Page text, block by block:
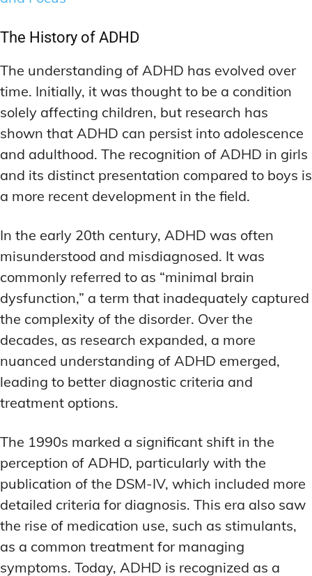
PRODUCT REVIEWS
LATEST RESEARCH & NEWS
ADDITIONAL CATEGORIES
COGNITIVE ENHANCEMENT
BRAIN FOG SOLUTIONS
CREATIVE THINKING STRATEGIES
DECISION-MAKING OPTIMIZATION
PRODUCTIVITY HACKS
MEMORY & RECALL
LONG-TERM MEMORY PRESERVATION
MEMORY DISORDERS & SUPPORT
MNEMONIC TECHNIQUES & TOOLS
NEURAL PATHWAY STRENGTHENING
SHORT-TERM MEMORY BOOSTERS
MOOD REGULATION
ADAPTOGENS FOR EMOTIONAL HEALTH
ANXIETY-REDUCING NOOTROPICS
HORMONAL MOOD BALANCERS
MOTIVATIONAL BOOSTERS
STRESS REDUCTION TECHNIQUES
PRODUCT REVIEWS
LATEST RESEARCH & NEWS
ADDITIONAL CATEGORIES
COGNITIVE ENHANCEMENT
BRAIN FOG SOLUTIONS
CREATIVE THINKING STRATEGIES
DECISION-MAKING OPTIMIZATION
PRODUCTIVITY HACKS
MEMORY & RECALL
LONG-TERM MEMORY PRESERVATION
MEMORY DISORDERS & SUPPORT
MNEMONIC TECHNIQUES & TOOLS
NEURAL PATHWAY STRENGTHENING
SHORT-TERM MEMORY BOOSTERS
MOOD REGULATION
ADAPTOGENS FOR EMOTIONAL HEALTH
ANXIETY-REDUCING NOOTROPICS
HORMONAL MOOD BALANCERS
MOTIVATIONAL BOOSTERS
STRESS REDUCTION TECHNIQUES
COGNITIVE ENHANCEMENT
BRAIN FOG SOLUTIONS
CREATIVE THINKING STRATEGIES
DECISION-MAKING OPTIMIZATION
LIFELONG LEARNING AIDS
PRODUCTIVITY HACKS
MEMORY & RECALL
LONG-TERM MEMORY PRESERVATION
MNEMONIC TECHNIQUES & TOOLS
NEURAL PATHWAY STRENGTHENING
SHORT-TERM MEMORY BOOSTERS
MOOD REGULATION
ADAPTOGENS FOR EMOTIONAL HEALTH
ANXIETY-REDUCING NOOTROPICS
HORMONAL MOOD BALANCERS
WAKEFULNESS & FOCUS
ATTENTION SPAN TRAINING
DEEP WORK TECHNIQUES
ENERGY-BOOSTING NOOTROPICS
COGNITIVE ENHANCEMENT
BRAIN FOG SOLUTIONS
CREATIVE THINKING STRATEGIES
DECISION-MAKING OPTIMIZATION
LIFELONG LEARNING AIDS
PRODUCTIVITY HACKS
MEMORY & RECALL
LONG-TERM MEMORY PRESERVATION
MNEMONIC TECHNIQUES & TOOLS
NEURAL PATHWAY STRENGTHENING
SHORT-TERM MEMORY BOOSTERS
MOOD REGULATION
ADAPTOGENS FOR EMOTIONAL HEALTH
ANXIETY-REDUCING NOOTROPICS
HORMONAL MOOD BALANCERS
WAKEFULNESS & FOCUS
ATTENTION SPAN TRAINING
DEEP WORK TECHNIQUES
ENERGY-BOOSTING NOOTROPICS
The History of ADHD
The understanding of ADHD has evolved over
time. Initially, it was thought to be a condition
solely affecting children, but research has
shown that ADHD can persist into adolescence
and adulthood. The recognition of ADHD in girls
and its distinct presentation compared to boys is
a more recent development in the field.
In the early 20th century, ADHD was often
misunderstood and misdiagnosed. It was
commonly referred to as “minimal brain
dysfunction,” a term that inadequately captured
the complexity of the disorder. Over the
decades, as research expanded, a more
nuanced understanding of ADHD emerged,
leading to better diagnostic criteria and
treatment options.
The 1990s marked a significant shift in the
perception of ADHD, particularly with the
publication of the DSM-IV, which included more
detailed criteria for diagnosis. This era also saw
the rise of medication use, such as stimulants,
as a common treatment for managing
symptoms. Today, ADHD is recognized as a